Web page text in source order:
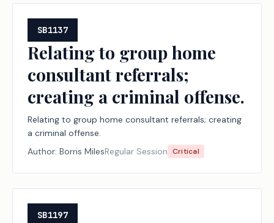
SB1137
Relating to group home
consultant referrals;
creating a criminal offense.
Relating to group home consultant referrals; creating
a criminal offense.
Author: Borris MilesRegular Session Critical
SB1197